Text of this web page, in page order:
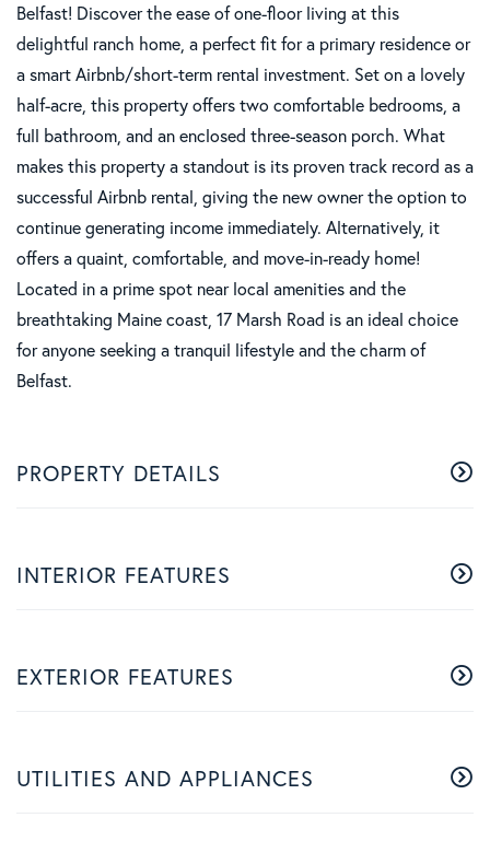
Belfast! Discover the ease of one-floor living at this
delightful ranch home, a perfect fit for a primary residence or
a smart Airbnb/short-term rental investment. Set on a lovely
half-acre, this property offers two comfortable bedrooms, a
full bathroom, and an enclosed three-season porch. What
makes this property a standout is its proven track record as a
successful Airbnb rental, giving the new owner the option to
continue generating income immediately. Alternatively, it
offers a quaint, comfortable, and move-in-ready home!
Located in a prime spot near local amenities and the
breathtaking Maine coast, 17 Marsh Road is an ideal choice
for anyone seeking a tranquil lifestyle and the charm of
Belfast.
PROPERTY DETAILS
INTERIOR FEATURES
EXTERIOR FEATURES
UTILITIES AND APPLIANCES